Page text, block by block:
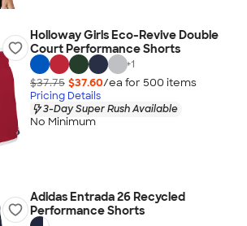
Holloway Girls Eco-Revive Double
Court Performance Shorts
+1
$37.75 $37.60/ea for 500 items
Pricing Details
3-Day Super Rush Available
No Minimum
Adidas Entrada 26 Recycled
Performance Shorts